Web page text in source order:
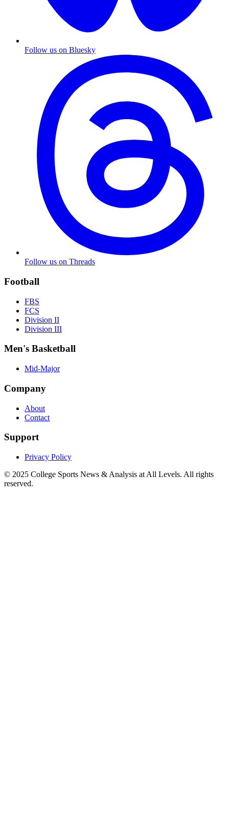
Follow us on Bluesky
Follow us on Threads
Football
FBS
FCS
Division II
Division III
Men's Basketball
Mid-Major
Company
About
Contact
Support
Privacy Policy
© 2025 College Sports News & Analysis at All Levels. All rights
reserved.